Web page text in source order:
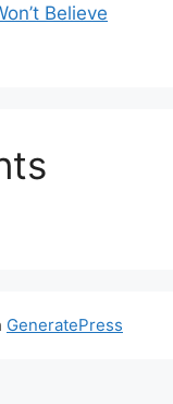
Believe
GeneratePress